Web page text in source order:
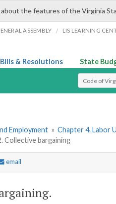
the features of the Virginia
ASSEMBLY / LIS LEARNING
Bills & Resolutions State
Select
Employment » Chapter 4. Labor
Collective bargaining
email